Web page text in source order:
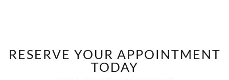
RESERVE YOUR APPOINTMENT
TODAY